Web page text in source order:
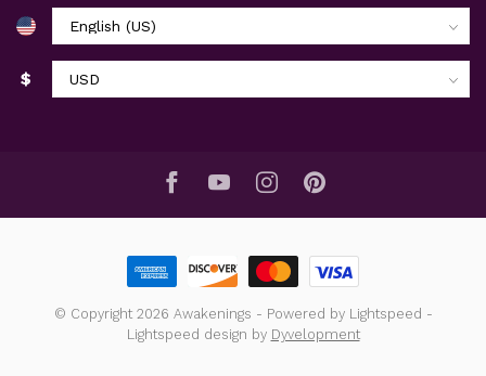
$
© Copyright 2026 Awakenings - Powered by Lightspeed -
Lightspeed design by Dyvelopment